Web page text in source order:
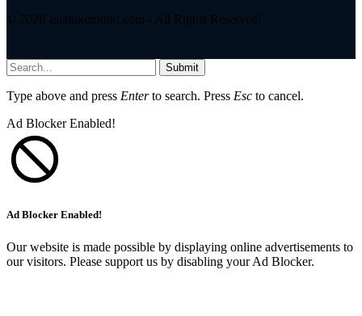
© 2026 asiatokenfund.com - All Rights Reserved!
Submit
Type above and press Enterto search. Press Esc to cancel.
Ad Blocker Enabled!
Ad Blocker Enabled!
Our website is made possible by displaying online advertisements to
our visitors. Please support us by disabling your Ad Blocker.